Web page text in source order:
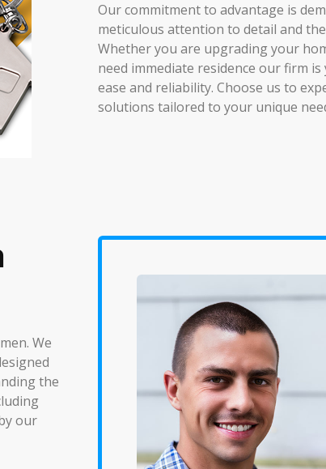
Our commitment to advantage is
meticulous attention to detail and
Whether you are upgrading your
need immediate residence our firm
ease and reliability. Choose us to
solutions tailored to your unique
We
the
our